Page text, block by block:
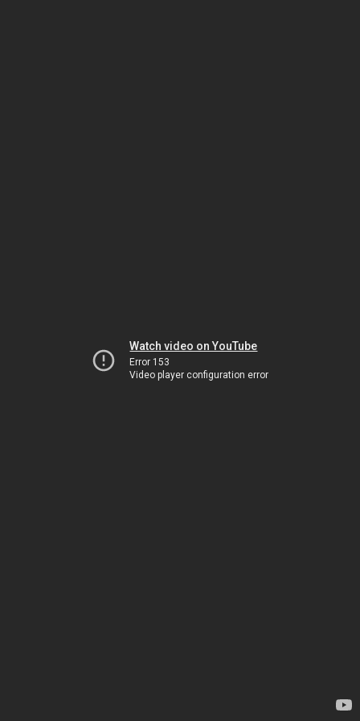
Watch video on YouTube
Error 153
Video player configuration error